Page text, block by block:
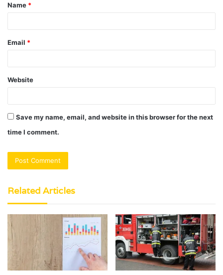
*
Name *
Email *
Website
Save my name, email, and website in this browser for the next
time I comment.
Related Articles